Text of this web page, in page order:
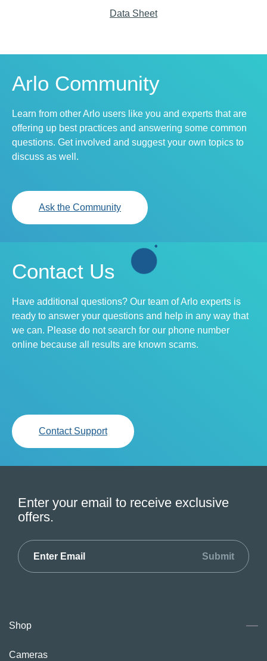
Data Sheet
Arlo Community
Learn from other Arlo users like you and experts that are
offering up best practices and answering some common
questions. Get involved and suggest your own topics to
discuss as well.
Ask the Community
Contact Us
Have additional questions? Our team of Arlo experts is
ready to answer your questions and help in any way that
we can. Please do not search for our phone number
online because all results are known scams.
Contact Support
Enter your email to receive exclusive
offers.
Submit
Shop
Cameras